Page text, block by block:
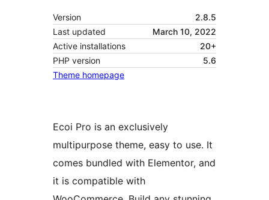
Version
2.8.5
Last updated
March 10, 2022
Active installations
20+
PHP version
5.6
Theme homepage
Ecoi Pro is an exclusively
multipurpose theme, easy to use. It
comes bundled with Elementor, and
it is compatible with